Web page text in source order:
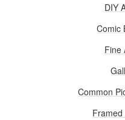
DIY
Comic
Fine
Common